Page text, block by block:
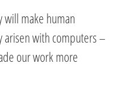
will make human
arisen with computers –
our work more